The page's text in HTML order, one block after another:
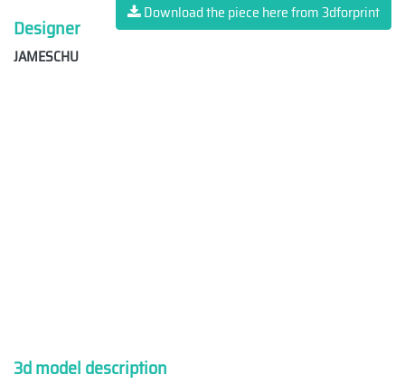
Download the piece here from 3dforprint
Designer
JAMESCHU
3d model description